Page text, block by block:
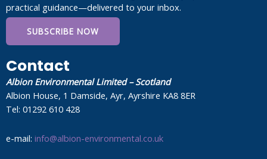
practical guidance—delivered to your inbox.
SUBSCRIBE NOW
Contact
Albion Environmental Limited – Scotland
Albion House, 1 Damside, Ayr, Ayrshire KA8 8ER
Tel: 01292 610 428
e-mail: info@albion-environmental.co.uk